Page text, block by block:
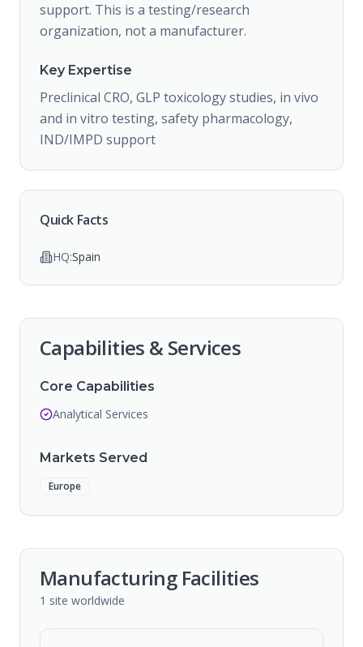
support. This is a testing/research
organization, not a manufacturer.
Key Expertise
Preclinical CRO, GLP toxicology studies, in vivo
and in vitro testing, safety pharmacology,
IND/IMPD support
Quick Facts
HQ:Spain
Capabilities & Services
Core Capabilities
Analytical Services
Markets Served
Europe
Manufacturing Facilities
1 site worldwide